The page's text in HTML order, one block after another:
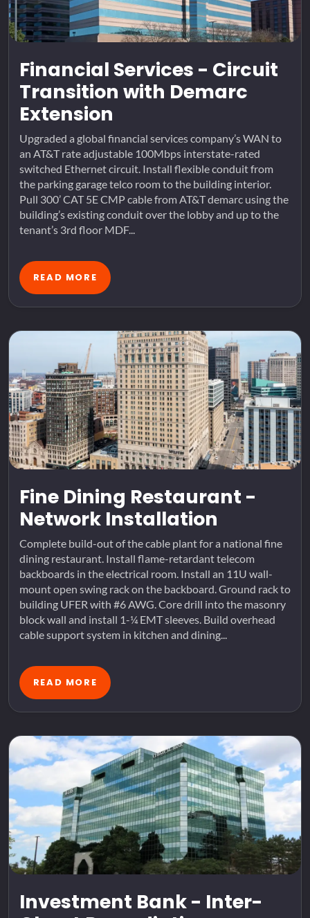
Financial Services - Circuit
Transition with Demarc
Extension
Upgraded a global financial services company’s WAN to
an AT&T rate adjustable 100Mbps interstate-rated
switched Ethernet circuit. Install flexible conduit from
the parking garage telco room to the building interior.
Pull 300’ CAT 5E CMP cable from AT&T demarc using the
building’s existing conduit over the lobby and up to the
tenant’s 3rd floor MDF...
READ MORE
Fine Dining Restaurant -
Network Installation
Complete build-out of the cable plant for a national fine
dining restaurant. Install flame-retardant telecom
backboards in the electrical room. Install an 11U wall-
mount open swing rack on the backboard. Ground rack to
building UFER with #6 AWG. Core drill into the masonry
block wall and install 1-¼ EMT sleeves. Build overhead
cable support system in kitchen and dining...
READ MORE
Investment Bank - Inter-